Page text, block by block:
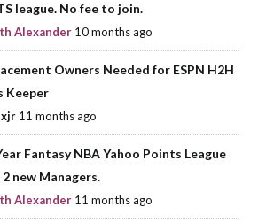
league. No fee to join.
Alexander 10 months ago
Owners Needed for ESPN H2H
Keeper
11 months ago
Fantasy NBA Yahoo Points League
2 new Managers.
Alexander 11 months ago